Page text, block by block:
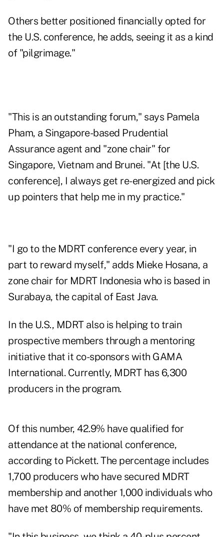
Others better positioned financially opted for
the U.S. conference, he adds, seeing it as a kind
of "pilgrimage."
"This is an outstanding forum," says Pamela
Pham, a Singapore-based Prudential
Assurance agent and "zone chair" for
Singapore, Vietnam and Brunei. "At [the U.S.
conference], I always get re-energized and pick
up pointers that help me in my practice."
"I go to the MDRT conference every year, in
part to reward myself," adds Mieke Hosana, a
zone chair for MDRT Indonesia who is based in
Surabaya, the capital of East Java.
In the U.S., MDRT also is helping to train
prospective members through a mentoring
initiative that it co-sponsors with GAMA
International. Currently, MDRT has 6,300
producers in the program.
Of this number, 42.9% have qualified for
attendance at the national conference,
according to Pickett. The percentage includes
1,700 producers who have secured MDRT
membership and another 1,000 individuals who
have met 80% of membership requirements.